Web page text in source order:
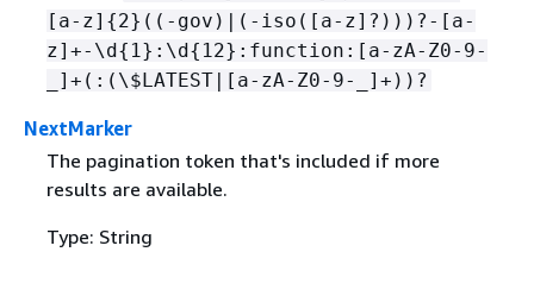
[a-z] {2}((-gov)|(-iso([a-z]?)))?-[a-
z]+-\d{ 1}:\d{ 12}:function:[a-zA-Z0-9-
_]+(:(\$LATEST|[a-zA-Z0-9-_]+))?
NextMarker
The pagination token that's included if more
results are available.
Type: String